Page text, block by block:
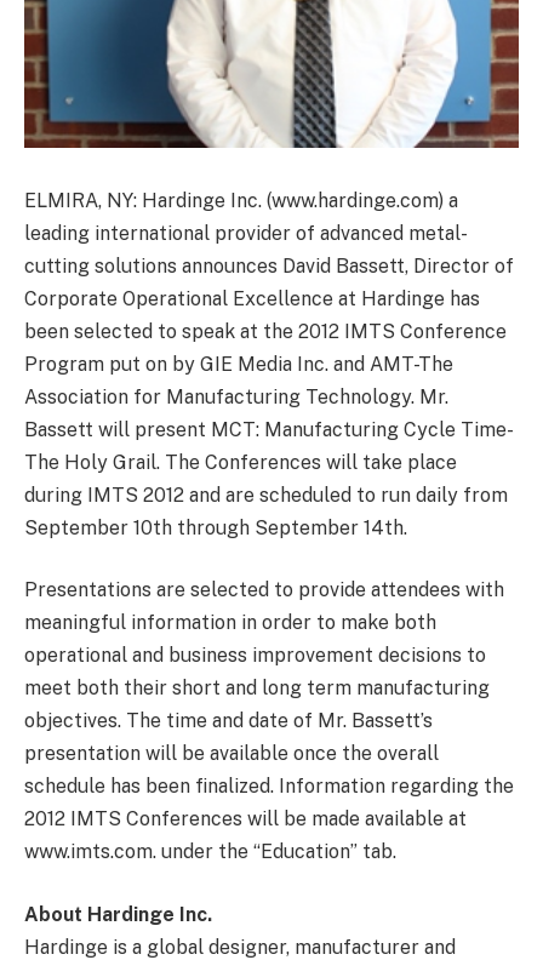
ELMIRA, NY: Hardinge Inc. (www.hardinge.com) a
leading international provider of advanced metal-
cutting solutions announces David Bassett, Director of
Corporate Operational Excellence at Hardinge has
been selected to speak at the 2012 IMTS Conference
Program put on by GIE Media Inc. and AMT-The
Association for Manufacturing Technology. Mr.
Bassett will present MCT: Manufacturing Cycle Time-
The Holy Grail. The Conferences will take place
during IMTS 2012 and are scheduled to run daily from
September 10th through September 14th.
Presentations are selected to provide attendees with
meaningful information in order to make both
operational and business improvement decisions to
meet both their short and long term manufacturing
objectives. The time and date of Mr. Bassett’s
presentation will be available once the overall
schedule has been finalized. Information regarding the
2012 IMTS Conferences will be made available at
www.imts.com. under the “Education” tab.
About Hardinge Inc.
Hardinge is a global designer, manufacturer and